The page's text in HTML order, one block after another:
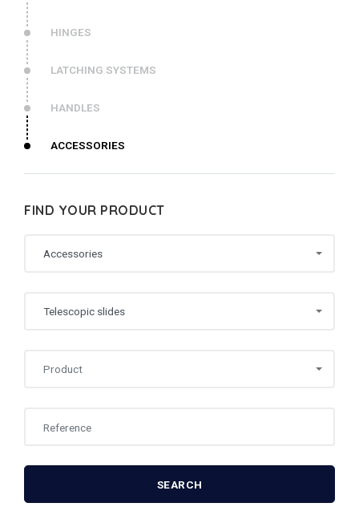
HINGES
LATCHING SYSTEMS
HANDLES
ACCESSORIES
FIND YOUR PRODUCT
Accessories
Telescopic slides
Product
SEARCH